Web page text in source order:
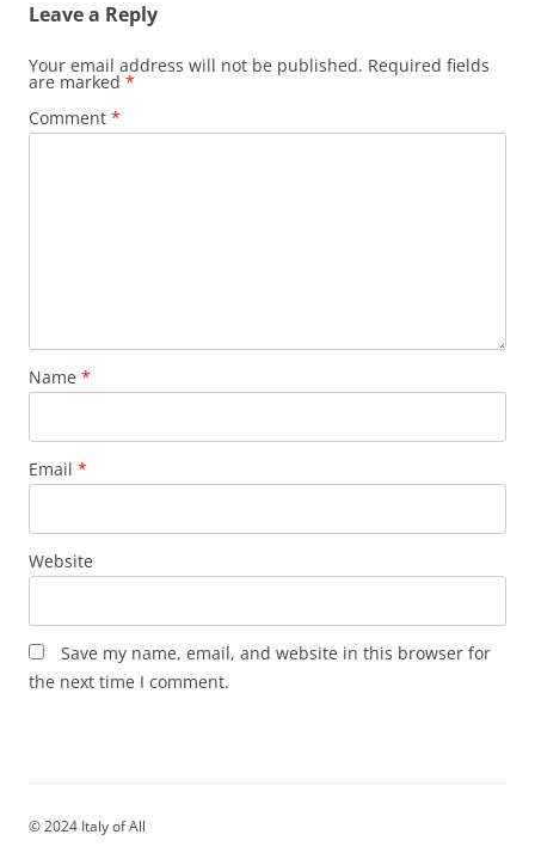
Leave a Reply
Your email address will not be published. Required fields
are marked *
Comment *
Name *
Email *
Website
Save my name, email, and website in this browser for
the next time I comment.
© 2024 Italy of All